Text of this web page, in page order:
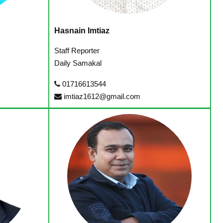
Hasnain Imtiaz
Staff Reporter
Daily Samakal
01716613544
imtiaz1612@gmail.com